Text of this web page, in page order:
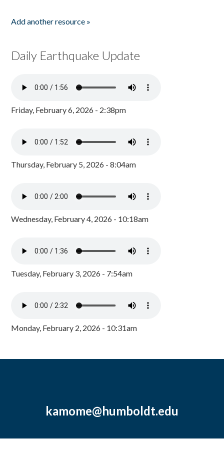
Add another resource »
Daily Earthquake Update
Friday, February 6, 2026 - 2:38pm
Thursday, February 5, 2026 - 8:04am
Wednesday, February 4, 2026 - 10:18am
Tuesday, February 3, 2026 - 7:54am
Monday, February 2, 2026 - 10:31am
kamome@humboldt.edu